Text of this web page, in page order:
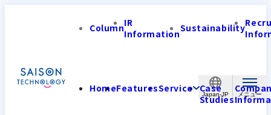
Japan-JP
ColumnIR
InformationSustainability
HomeFeaturesService Case
Studies